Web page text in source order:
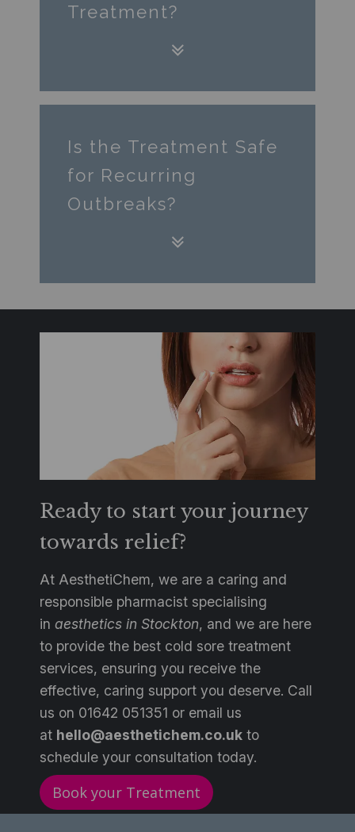
Treatment?
Is the Treatment Safe
for Recurring
Outbreaks?
Ready to start your journey
towards relief?
At AesthetiChem, we are a caring and
responsible pharmacist specialising
in aesthetics in Stockton, and we are here
to provide the best cold sore treatment
services, ensuring you receive the
effective, caring support you deserve. Call
us on 01642 051351 or email us
at hello@aesthetichem.co.uk to
schedule your consultation today.
Book your Treatment